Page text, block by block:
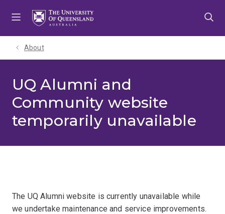
About
UQ Alumni and
Community website
temporarily unavailable
The UQ Alumni website is currently unavailable while
we undertake maintenance and service improvements.